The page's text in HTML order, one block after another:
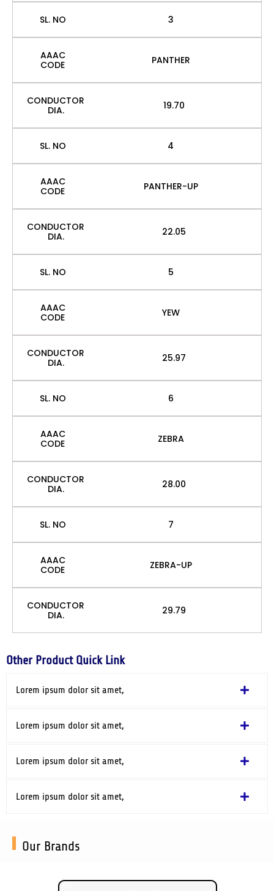
SL. NO 3
AAAC
CODE
PANTHER
CONDUCTOR
DIA.
19.70
SL. NO 4
AAAC
CODE
PANTHER-UP
CONDUCTOR
DIA.
22.05
SL. NO 5
AAAC
CODE
YEW
CONDUCTOR
DIA.
25.97
SL. NO 6
AAAC
CODE
ZEBRA
CONDUCTOR
DIA.
28.00
SL. NO 7
AAAC
CODE
ZEBRA-UP
CONDUCTOR
DIA.
29.79
Other Product Quick Link
Lorem ipsum dolor sit amet,
Lorem ipsum dolor sit amet,
Lorem ipsum dolor sit amet,
Lorem ipsum dolor sit amet,
Our Brands